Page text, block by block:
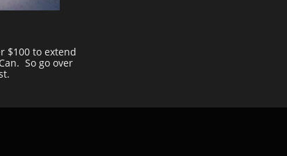
$100 to extend
So go over